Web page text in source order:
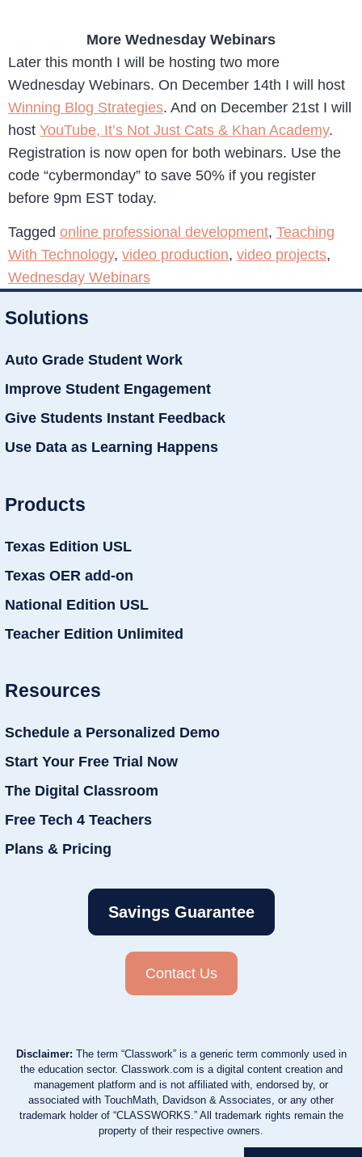
More Wednesday Webinars
Later this month I will be hosting two more
Wednesday Webinars. On December 14th I will host
Winning Blog Strategies. And on December 21st I will
host YouTube, It’s Not Just Cats & Khan Academy.
Registration is now open for both webinars. Use the
code “cybermonday” to save 50% if you register
before 9pm EST today.
Tagged online professional development, Teaching
With Technology, video production, video projects,
Wednesday Webinars
Solutions
Auto Grade Student Work
Improve Student Engagement
Give Students Instant Feedback
Use Data as Learning Happens
Products
Texas Edition USL
Texas OER add-on
National Edition USL
Teacher Edition Unlimited
Resources
Schedule a Personalized Demo
Start Your Free Trial Now
The Digital Classroom
Free Tech 4 Teachers
Plans & Pricing
Savings Guarantee
Contact Us
Disclaimer: The term “Classwork” is a generic term commonly used in
the education sector. Classwork.com is a digital content creation and
management platform and is not affiliated with, endorsed by, or
associated with TouchMath, Davidson & Associates, or any other
trademark holder of “CLASSWORKS.” All trademark rights remain the
property of their respective owners.